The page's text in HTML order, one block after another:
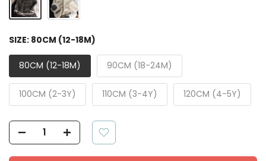
SIZE: 80CM (12-18M)
80CM (12-18M) 90CM (18-24M)
100CM (2-3Y) 110CM (3-4Y) 120CM (4-5Y)